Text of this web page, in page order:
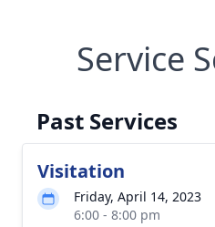
Service
Past Services
Visitation
Friday, April 14, 2023
6:00 - 8:00 pm